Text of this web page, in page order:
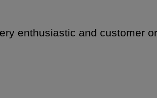
enthusiastic and customer